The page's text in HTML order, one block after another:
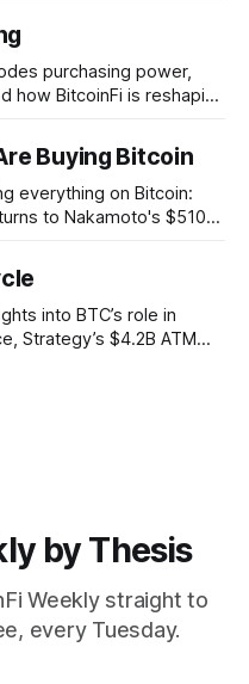
BTC forces retail to
purchasing power,
how BitcoinFi is reshaping
the tools making
across chains.
Buying Bitcoin
everything on Bitcoin:
to Nakamoto's $510M
testnet live, and
financial system
into BTC’s role in
Strategy’s $4.2B ATM
on how Bitcoin is
by Thesis
Weekly straight to
every Tuesday.